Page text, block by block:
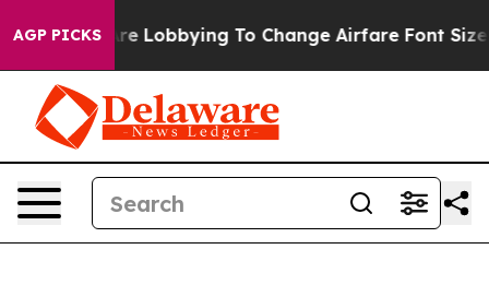
AGP PICKS
Are Lobbying To Change Airfare Font Sizes. It’s